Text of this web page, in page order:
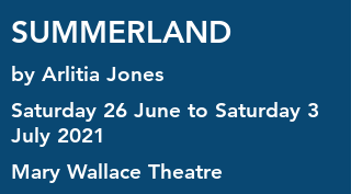
SUMMERLAND
by Arlitia Jones
Saturday 26 June to Saturday 3
July 2021
Mary Wallace Theatre